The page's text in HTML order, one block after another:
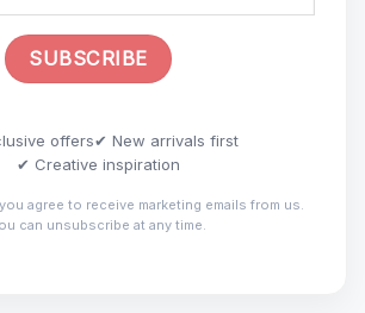
offers✔ New arrivals first
✔ Creative inspiration
agree to receive marketing emails from us.
can unsubscribe at any time.